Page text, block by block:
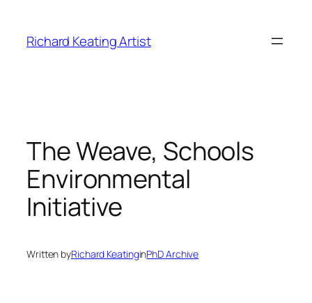
content
Richard Keating Artist
The Weave, Schools
Environmental
Initiative
Written byRichard KeatinginPhD Archive